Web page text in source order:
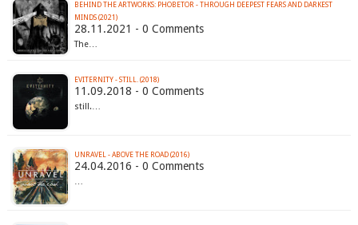
BEHIND THE ARTWORKS: PHOBETOR - THROUGH DEEPEST FEARS AND DARKEST
MINDS (2021)
28.11.2021 - 0 Comments
The…
EVITERNITY - STILL. (2018)
11.09.2018 - 0 Comments
still.…
UNRAVEL - ABOVE THE ROAD (2016)
24.04.2016 - 0 Comments
…